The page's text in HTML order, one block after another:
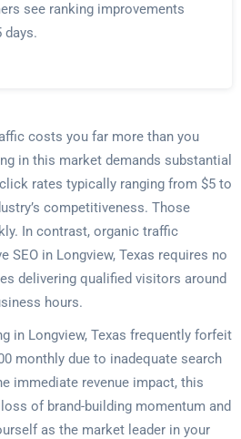
see ranking improvements
days.
costs you far more than you
in this market demands substantial
rates typically ranging from $5 to
competitiveness. Those
In contrast, organic traffic
SEO in Longview, Texas requires no
delivering qualified visitors around
hours.
in Longview, Texas frequently forfeit
monthly due to inadequate search
immediate revenue impact, this
of brand-building momentum and
as the market leader in your